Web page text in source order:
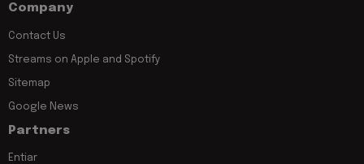
Company
Contact Us
Streams on Apple and Spotify
Sitemap
Google News
Partners
Entiar